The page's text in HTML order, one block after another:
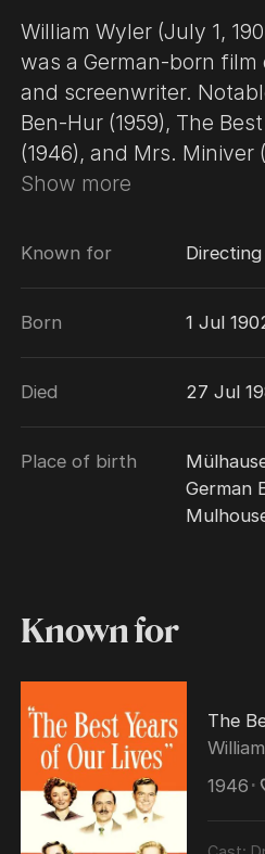
William Wyler (July 1,
was a German-born film
and screenwriter. Notable works include
Ben-Hur (1959), The
(1946), and Mrs. Miniver
Wyler Academy Awards
first Oscar nomination
Ian Freer calls Wyler a
perfectionist," whose
and an attempt to hone
"became the stuff of
direct a string of classic
into huge box office and
made him one of
Show more
Known for Directing
Born 1 Jul
Died 27 Jul
Place of birth
German
Known for
The
1946 ･